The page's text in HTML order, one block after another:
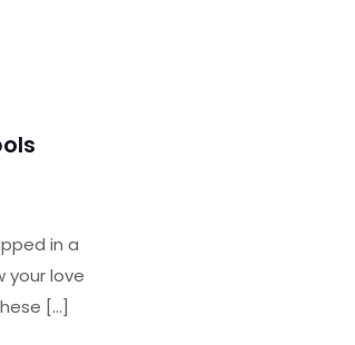
in a
your love
[…]